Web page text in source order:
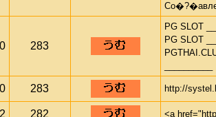
283
PG SLOT
PG SLOT
283 http://
282 <a